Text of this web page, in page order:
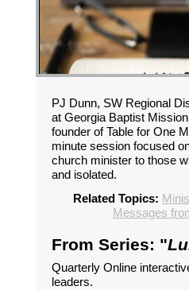
PJ Dunn, SW Regional
at Georgia Baptist
founder of Table for One
minute session focused
church minister to those
and isolated.
Related Topics:
Messages
From Series: "
Quarterly Online
leaders.